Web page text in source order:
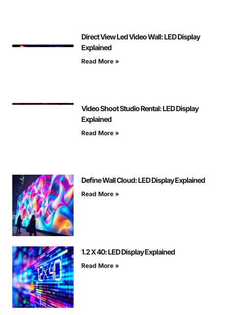
Direct View Led Video Wall: LED Display
Explained
Read More »
Video Shoot Studio Rental: LED Display
Explained
Read More »
Define Wall Cloud: LED Display Explained
Read More »
1.2 X 40: LED Display Explained
Read More »